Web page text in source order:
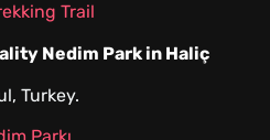
Trail
Nedim Park in Haliç
Turkey.